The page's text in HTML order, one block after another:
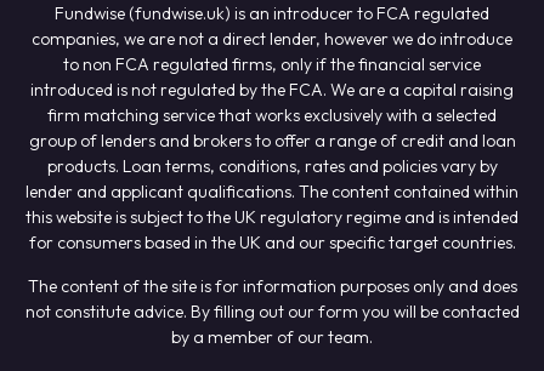
Fundwise (fundwise.uk) is an introducer to FCA regulated
companies, we are not a direct lender, however we do introduce
to non FCA regulated firms, only if the financial service
introduced is not regulated by the FCA. We are a capital raising
firm matching service that works exclusively with a selected
group of lenders and brokers to offer a range of credit and loan
products. Loan terms, conditions, rates and policies vary by
lender and applicant qualifications. The content contained within
this website is subject to the UK regulatory regime and is intended
for consumers based in the UK and our specific target countries.
The content of the site is for information purposes only and does
not constitute advice. By filling out our form you will be contacted
by a member of our team.